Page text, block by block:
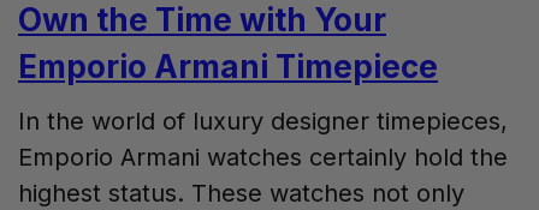
Own the Time with Your
Emporio Armani Timepiece
In the world of luxury designer timepieces,
Emporio Armani watches certainly hold the
highest status. These watches not only